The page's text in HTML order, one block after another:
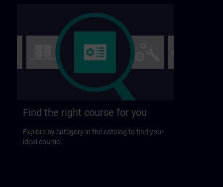
Find the right course for you
Explore by category in the catalog to find your
ideal course.